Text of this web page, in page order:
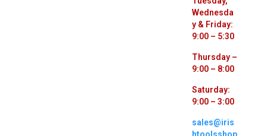
Wednesda
y & Friday:
9:00 – 5:30
Thursday –
9:00 – 8:00
Saturday:
9:00 – 3:00
sales@iris